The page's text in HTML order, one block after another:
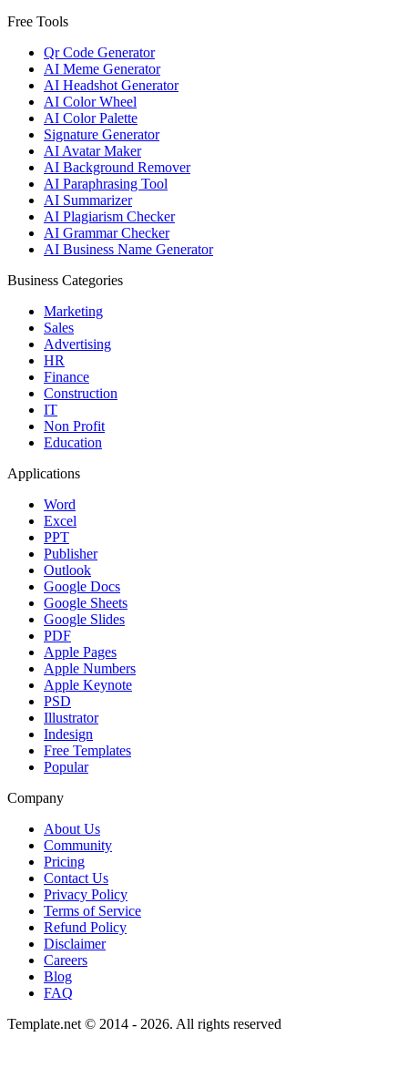
Free Tools
Qr Code Generator
AI Meme Generator
AI Headshot Generator
AI Color Wheel
AI Color Palette
Signature Generator
AI Avatar Maker
AI Background Remover
AI Paraphrasing Tool
AI Summarizer
AI Plagiarism Checker
AI Grammar Checker
AI Business Name Generator
Business Categories
Marketing
Sales
Advertising
HR
Finance
Construction
IT
Non Profit
Education
Applications
Word
Excel
PPT
Publisher
Outlook
Google Docs
Google Sheets
Google Slides
PDF
Apple Pages
Apple Numbers
Apple Keynote
PSD
Illustrator
Indesign
Free Templates
Popular
Company
About Us
Community
Pricing
Contact Us
Privacy Policy
Terms of Service
Refund Policy
Disclaimer
Careers
Blog
FAQ
Template.net © 2014 - 2026. All rights reserved